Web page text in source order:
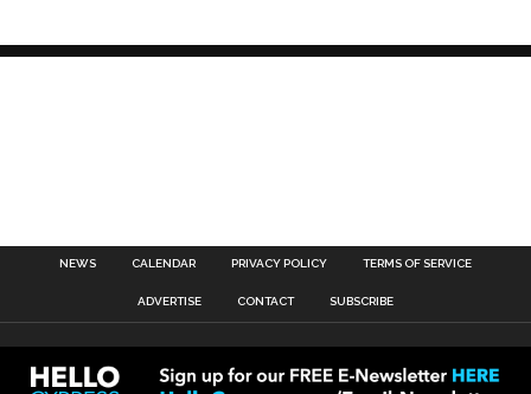
NEWS CALENDAR PRIVACY POLICY TERMS OF SERVICE
ADVERTISE CONTACT SUBSCRIBE